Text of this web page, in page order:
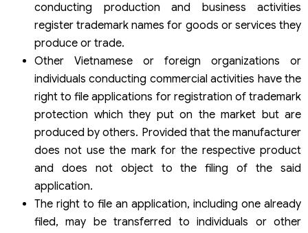
conducting production and business activities
register trademark names for goods or services they
produce or trade.
Other Vietnamese or foreign organizations or
individuals conducting commercial activities have the
right to file applications for registration of trademark
protection which they put on the market but are
produced by others. Provided that the manufacturer
does not use the mark for the respective product
and does not object to the filing of the said
application.
The right to file an application, including one already
filed, may be transferred to individuals or other